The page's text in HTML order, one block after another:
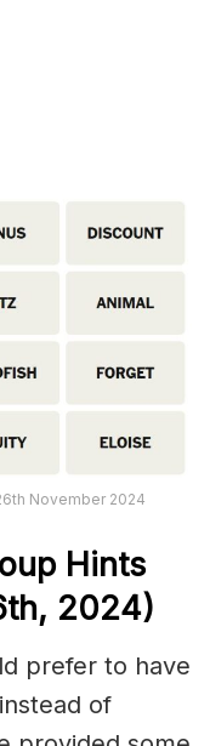
November 2024
Hints
2024)
prefer to have
of